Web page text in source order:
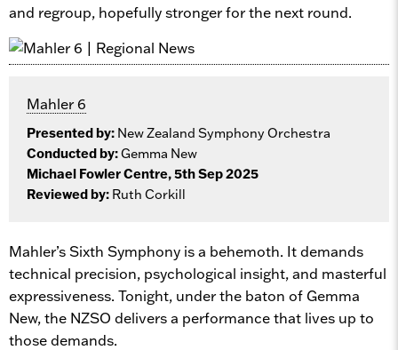
and regroup, hopefully stronger for the next round.
Mahler 6
Presented by: New Zealand Symphony Orchestra
Conducted by:Gemma New
Michael Fowler Centre, 5th Sep 2025
Reviewed by: Ruth Corkill
Mahler’s Sixth Symphony is a behemoth. It demands
technical precision, psychological insight, and masterful
expressiveness. Tonight, under the baton of Gemma
New, the NZSO delivers a performance that lives up to
those demands.